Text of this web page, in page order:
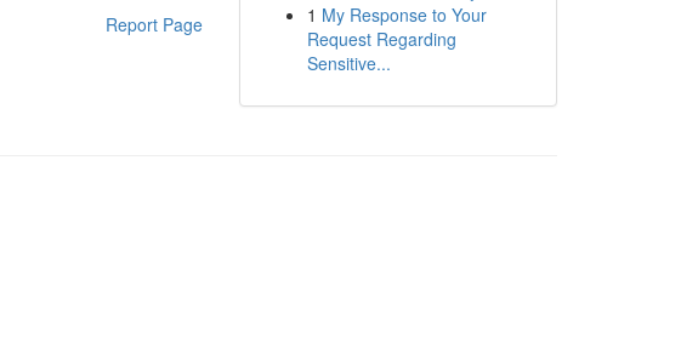
Report Page
1 My Response to Your
Request Regarding
Sensitive...